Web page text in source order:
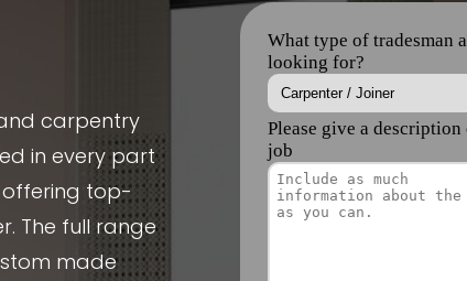
carpentry
in every part
offering top-
The full range
made